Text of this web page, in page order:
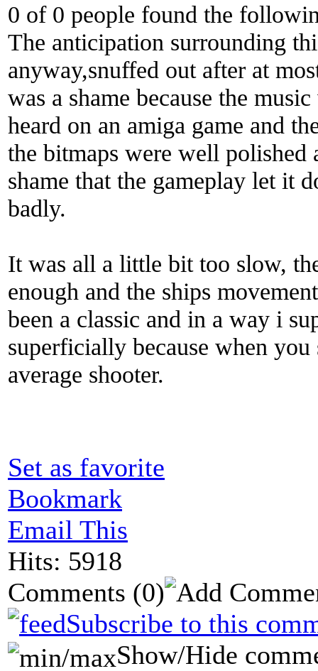
0 of 0 people found the
The anticipation surrounding
anyway,snuffed out after at
was a shame because the
heard on an amiga game and
the bitmaps were well polished
shame that the gameplay let it
badly.
It was all a little bit too slow,
enough and the ships
been a classic and in a way i
superficially because when
average shooter.
Set as favorite
Bookmark
Email This
Hits: 5918
Comments (0)
Subscribe to this
Show/Hide